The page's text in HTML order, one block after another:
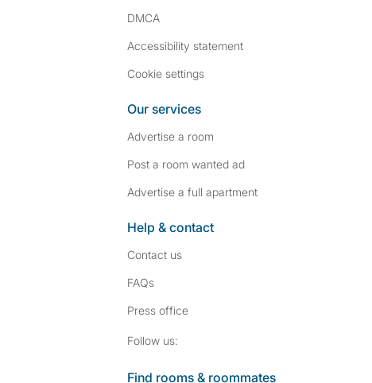
DMCA
Accessibility statement
Cookie settings
Our services
Advertise a room
Post a room wanted ad
Advertise a full apartment
Help & contact
Contact us
FAQs
Press office
Follow us:
Find rooms & roommates